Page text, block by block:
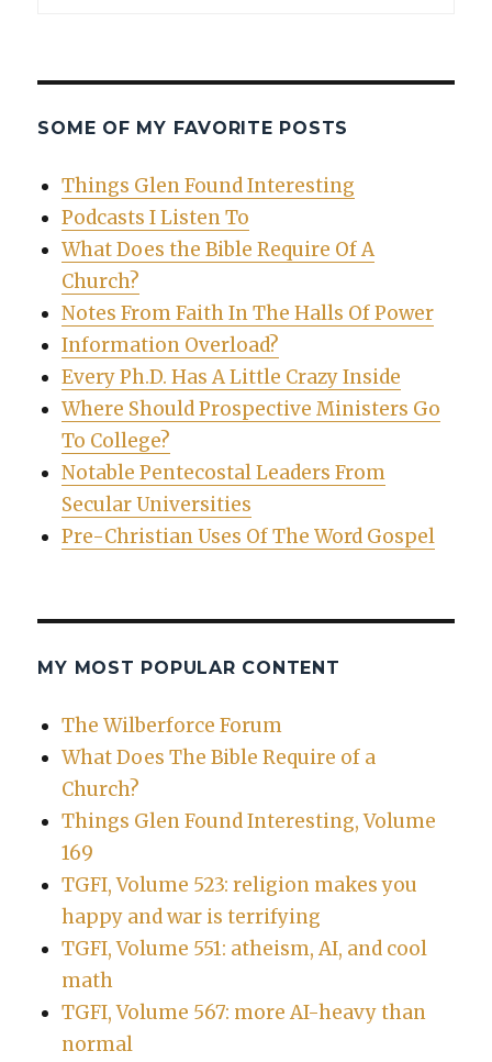
SOME OF MY FAVORITE POSTS
Things Glen Found Interesting
Podcasts I Listen To
What Does the Bible Require Of A
Church?
Notes From Faith In The Halls Of Power
Information Overload?
Every Ph.D. Has A Little Crazy Inside
Where Should Prospective Ministers Go
To College?
Notable Pentecostal Leaders From
Secular Universities
Pre-Christian Uses Of The Word Gospel
MY MOST POPULAR CONTENT
The Wilberforce Forum
What Does The Bible Require of a
Church?
Things Glen Found Interesting, Volume
169
TGFI, Volume 523: religion makes you
happy and war is terrifying
TGFI, Volume 551: atheism, AI, and cool
math
TGFI, Volume 567: more AI-heavy than
normal